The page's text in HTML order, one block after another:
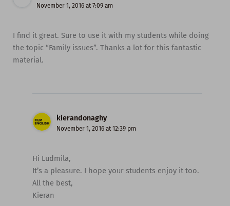
November 1, 2016 at 7:09 am
I find it great. Sure to use it with my students while doing
the topic “Family issues”. Thanks a lot for this fantastic
material.
kierandonaghy
November 1, 2016 at 12:39 pm
Hi Ludmila,
It’s a pleasure. I hope your students enjoy it too.
All the best,
Kieran